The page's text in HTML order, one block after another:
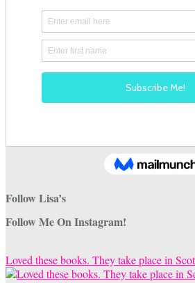
Follow Lisa’s
Follow Me On Instagram!
Loved these books. They take place in